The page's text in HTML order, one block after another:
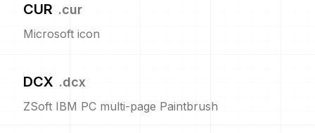
CUR .cur
Microsoft icon
DCX .dcx
ZSoft IBM PC multi-page Paintbrush